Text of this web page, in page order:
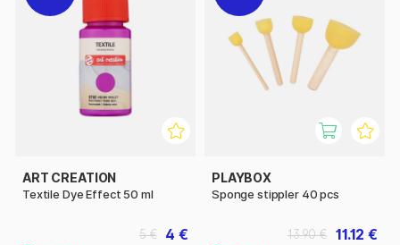
ART CREATION
Textile Dye Effect 50 ml
4 €
5 €
PLAYBOX
Sponge stippler 40 pcs
11.12 €
13.90 €